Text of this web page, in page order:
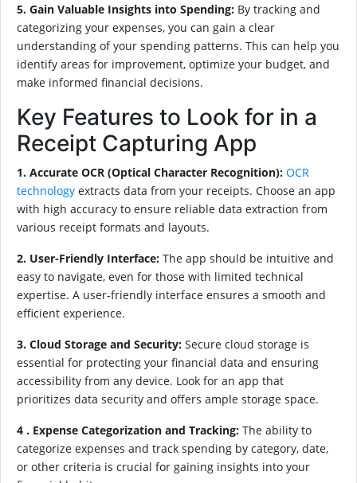
5. Gain Valuable Insights into Spending: By tracking and
categorizing your expenses, you can gain a clear
understanding of your spending patterns. This can help you
identify areas for improvement, optimize your budget, and
make informed financial decisions.
Key Features to Look for in a
Receipt Capturing App
1. Accurate OCR (Optical Character Recognition): OCR
technology extracts data from your receipts. Choose an app
with high accuracy to ensure reliable data extraction from
various receipt formats and layouts.
2. User-Friendly Interface: The app should be intuitive and
easy to navigate, even for those with limited technical
expertise. A user-friendly interface ensures a smooth and
efficient experience.
3. Cloud Storage and Security: Secure cloud storage is
essential for protecting your financial data and ensuring
accessibility from any device. Look for an app that
prioritizes data security and offers ample storage space.
4 . Expense Categorization and Tracking: The ability to
categorize expenses and track spending by category, date,
or other criteria is crucial for gaining insights into your